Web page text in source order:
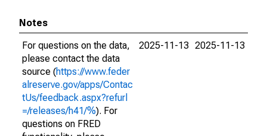
Notes
For questions on the data,
please contact the data
source (https://www.feder
alreserve.gov/apps/Contac
tUs/feedback.aspx?refurl
=/releases/h41/%). For
questions on FRED
2025-11-13 2025-11-13